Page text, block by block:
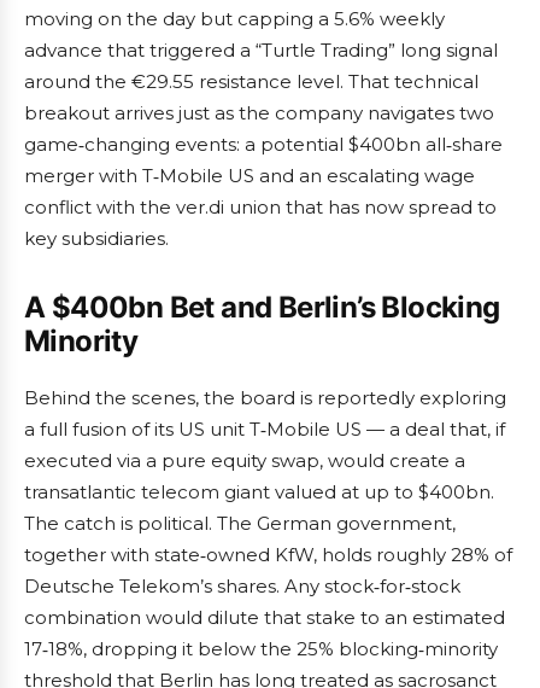
moving on the day but capping a 5.6% weekly
advance that triggered a “Turtle Trading” long signal
around the €29.55 resistance level. That technical
breakout arrives just as the company navigates two
game‑changing events: a potential $400bn all‑share
merger with T‑Mobile US and an escalating wage
conflict with the ver.di union that has now spread to
key subsidiaries.
A $400bn Bet and Berlin’s Blocking
Minority
Behind the scenes, the board is reportedly exploring
a full fusion of its US unit T‑Mobile US — a deal that, if
executed via a pure equity swap, would create a
transatlantic telecom giant valued at up to $400bn.
The catch is political. The German government,
together with state‑owned KfW, holds roughly 28% of
Deutsche Telekom’s shares. Any stock‑for‑stock
combination would dilute that stake to an estimated
17‑18%, dropping it below the 25% blocking‑minority
threshold that Berlin has long treated as sacrosanct